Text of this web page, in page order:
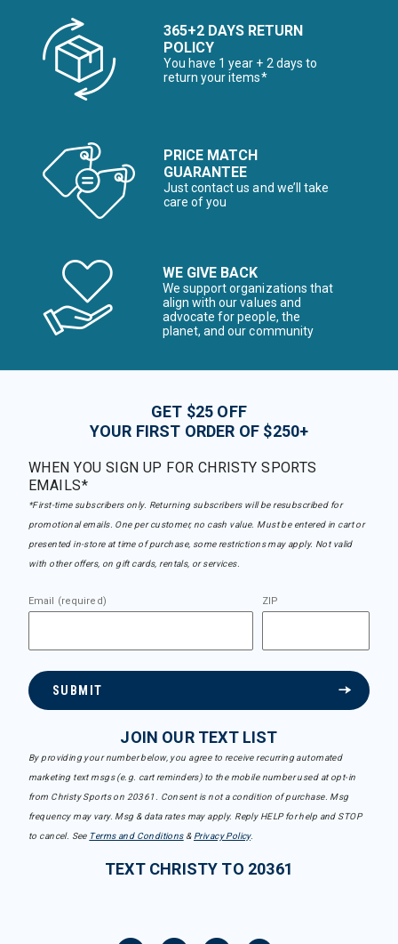
365+2 DAYS RETURN
POLICY
You have 1 year + 2 days to
return your items*
PRICE MATCH
GUARANTEE
Just contact us and we’ll take
care of you
WE GIVE BACK
We support organizations that
align with our values and
advocate for people, the
planet, and our community
GET $25 OFF
YOUR FIRST ORDER OF $250+
WHEN YOU SIGN UP FOR CHRISTY SPORTS
EMAILS*
*First-time subscribers only. Returning subscribers will be resubscribed for
promotional emails. One per customer, no cash value. Must be entered in cart or
presented in-store at time of purchase, some restrictions may apply. Not valid
with other offers, on gift cards, rentals, or services.
Email (required) ZIP
SUBMIT
JOIN OUR TEXT LIST
By providing your number below, you agree to receive recurring automated
marketing text msgs (e.g. cart reminders) to the mobile number used at opt-in
from Christy Sports on 20361. Consent is not a condition of purchase. Msg
frequency may vary. Msg & data rates may apply. Reply HELP for help and STOP
to cancel. See Terms and Conditions& Privacy Policy.
TEXT CHRISTY TO 20361